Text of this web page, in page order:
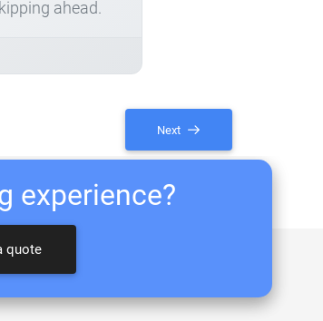
ahead.
Next
experience?
quote